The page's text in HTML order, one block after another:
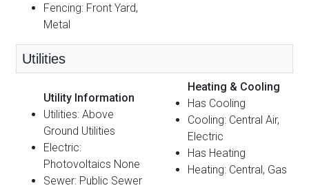
Fencing: Front Yard,
Metal
Utilities
Utility Information
Utilities: Above
Ground Utilities
Electric:
Photovoltaics None
Sewer: Public Sewer
Heating & Cooling
Has Cooling
Cooling: Central Air,
Electric
Has Heating
Heating: Central, Gas